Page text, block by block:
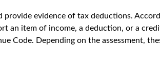
evidence of tax deductions.
an item of income, a deduction, or a
Code. Depending on the assessment,